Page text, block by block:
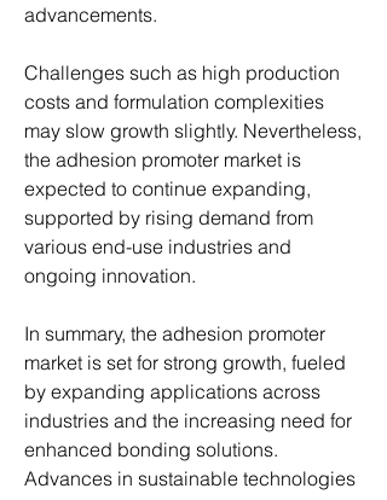
advancements.
Challenges such as high production
costs and formulation complexities
may slow growth slightly. Nevertheless,
the adhesion promoter market is
expected to continue expanding,
supported by rising demand from
various end-use industries and
ongoing innovation.
In summary, the adhesion promoter
market is set for strong growth, fueled
by expanding applications across
industries and the increasing need for
enhanced bonding solutions.
Advances in sustainable technologies